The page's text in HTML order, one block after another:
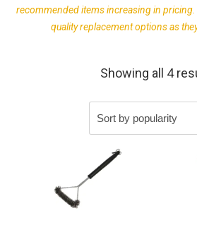
recommended items increasing in
quality replacement options as
Showing all 4